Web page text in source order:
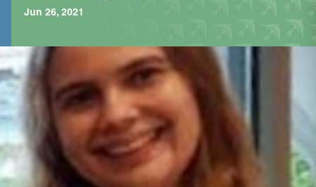
Jun 26, 2021